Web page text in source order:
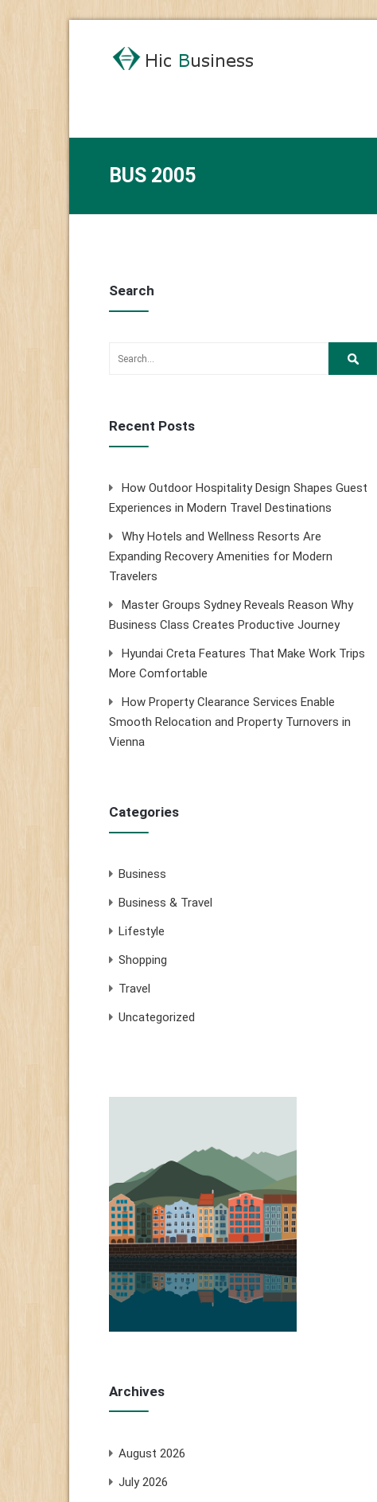
BUS 2005
Search
Recent Posts
How Outdoor Hospitality Design Shapes Guest
Experiences in Modern Travel Destinations
Why Hotels and Wellness Resorts Are
Expanding Recovery Amenities for Modern
Travelers
Master Groups Sydney Reveals Reason Why
Business Class Creates Productive Journey
Hyundai Creta Features That Make Work Trips
More Comfortable
How Property Clearance Services Enable
Smooth Relocation and Property Turnovers in
Vienna
Categories
Business
Business & Travel
Lifestyle
Shopping
Travel
Uncategorized
Archives
August 2026
July 2026